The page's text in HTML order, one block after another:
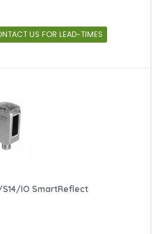
US FOR LEAD-TIMES
S14/IO SmartReflect